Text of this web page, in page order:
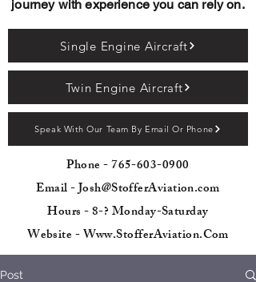
journey with experience you can rely on.
Single Engine Aircraft
Twin Engine Aircraft
Speak With Our Team By Email Or Phone
Phone -765-603-0900
Email - Josh@StofferAviation.com
Hours - 8-? Monday-Saturday
Website - Www.StofferAviation.Com
Post